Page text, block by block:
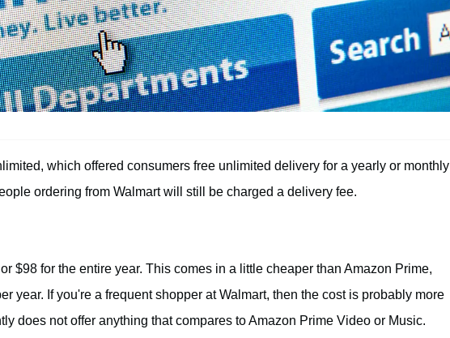
which offered consumers free unlimited delivery for a yearly or monthly
ordering from Walmart will still be charged a delivery fee.
$98 for the entire year. This comes in a little cheaper than Amazon Prime,
year. If you're a frequent shopper at Walmart, then the cost is probably more
does not offer anything that compares to Amazon Prime Video or Music.